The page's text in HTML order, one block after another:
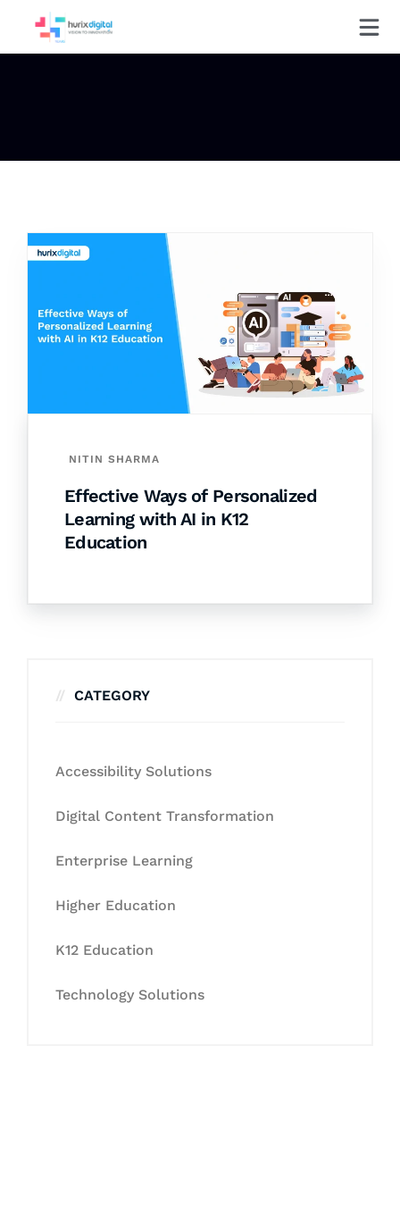
NITIN SHARMA
Effective Ways of Personalized
Learning with AI in K12
Education
CATEGORY
Accessibility Solutions
Digital Content Transformation
Enterprise Learning
Higher Education
K12 Education
Technology Solutions